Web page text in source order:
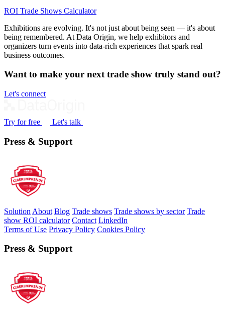
ROI Trade Shows Calculator
Exhibitions are evolving. It's not just about being seen — it's about
being remembered. At Data Origin, we help exhibitors and
organizers turn events into data‑rich experiences that spark real
business outcomes.
Want to make your next trade show truly stand out?
Let's connect
Try for free Let's talk
Press & Support
Solution About Blog Trade shows Trade shows by sector Trade
show ROI calculator Contact LinkedIn
Terms of Use Privacy Policy Cookies Policy
Press & Support